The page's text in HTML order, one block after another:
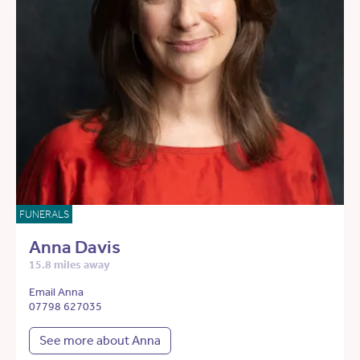
FUNERALS
Anna Davis
15.8 miles away
Email Anna
07798 627035
See more about Anna